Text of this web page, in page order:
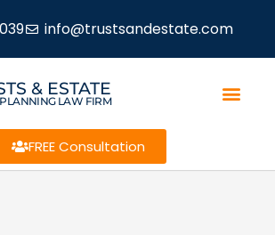
info@trustsandestate.com
& ESTATE
PLANNING LAW FIRM
FREE Consultation